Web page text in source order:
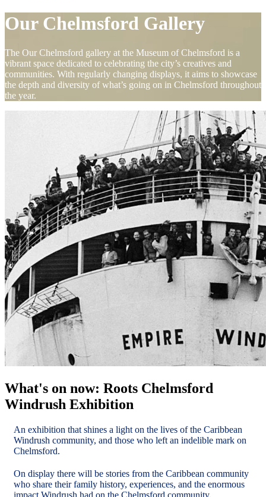
Our Chelmsford Gallery
The Our Chelmsford gallery at the Museum of Chelmsford is a
vibrant space dedicated to celebrating the city’s creatives and
communities. With regularly changing displays, it aims to showcase
the depth and diversity of what’s going on in Chelmsford throughout
the year.
What's on now: Roots Chelmsford
Windrush Exhibition
An exhibition that shines a light on the lives of the Caribbean
Windrush community, and those who left an indelible mark on
Chelmsford.
On display there will be stories from the Caribbean community
who share their family history, experiences, and the enormous
impact Windrush had on the Chelmsford community.